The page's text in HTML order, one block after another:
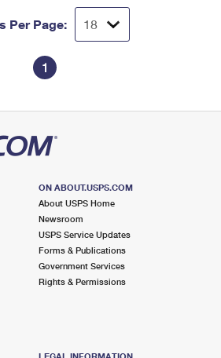
Per Page:
1
ON ABOUT.USPS.COM
About USPS Home
Newsroom
USPS Service Updates
Forms & Publications
Government Services
Rights & Permissions